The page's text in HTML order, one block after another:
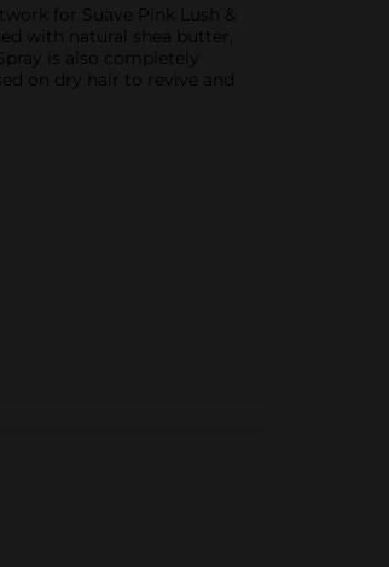
for Suave Pink Lush &
with natural shea butter,
is also completely
on dry hair to revive and